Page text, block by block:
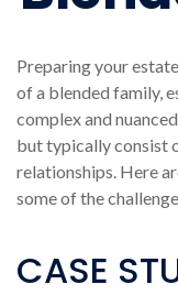
Preparing your
of a blended family,
complex and
but typically consist
relationships. Here
some of the
CASE